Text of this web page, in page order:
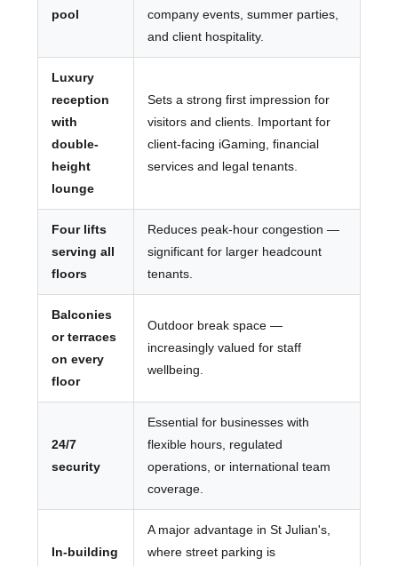
pool
company events, summer parties,
and client hospitality.
Luxury
reception
with
double-
height
lounge
Sets a strong first impression for
visitors and clients. Important for
client-facing iGaming, financial
services and legal tenants.
Four lifts
serving all
floors
Reduces peak-hour congestion —
significant for larger headcount
tenants.
Balconies
or terraces
on every
floor
Outdoor break space —
increasingly valued for staff
wellbeing.
24/7
security
Essential for businesses with
flexible hours, regulated
operations, or international team
coverage.
In-building
A major advantage in St Julian's,
where street parking is